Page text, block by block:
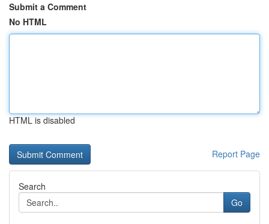
Submit a Comment
No HTML
HTML is disabled
Report Page
Search
Go